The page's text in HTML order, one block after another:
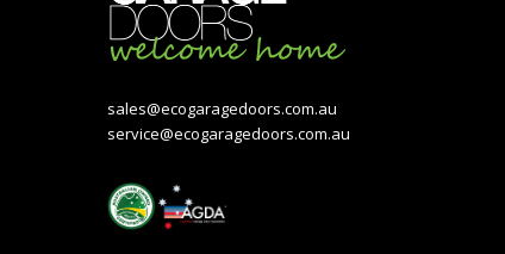
sales@ecogaragedoors.com.au
service@ecogaragedoors.com.au